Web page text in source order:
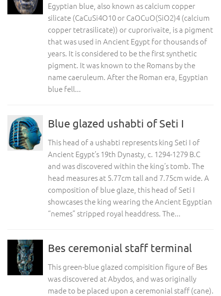
Egyptian blue, also known as calcium copper
silicate (CaCuSi4O10 or CaOCuO(SiO2)4 (calcium
copper tetrasilicate)) or cuprorivaite, is a pigment
that was used in Ancient Egypt for thousands of
years. It is considered to be the first synthetic
pigment. It was known to the Romans by the
name caeruleum. After the Roman era, Egyptian
blue fell...
Blue glazed ushabti of Seti I
This head of a ushabti represents king Seti I of
Ancient Egypt’s 19th Dynasty, c. 1294-1279 B.C
and was discovered within the king’s tomb. The
head measures at 5.77cm tall and 7.75cm wide. A
composition of blue glaze, this head of Seti I
showcases the king wearing the Ancient Egyptian
“nemes” stripped royal headdress. The...
Bes ceremonial staff terminal
This green-blue glazed compisition figure of Bes
was discovered at Abydos, and was originally
made to be placed upon a ceremonial staff (cane).